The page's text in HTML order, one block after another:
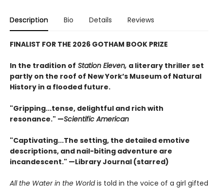
Description Bio Details Reviews
FINALIST FOR THE 2026 GOTHAM BOOK PRIZE
In the tradition of Station Eleven, a literary thriller set
partly on the roof of New York’s Museum of Natural
History in a flooded future.
"Gripping...tense, de­­­lightful and rich with
resonance." —Scientific American
"Captivating...The setting, the detailed emotive
descriptions, and nail-biting adventure are
incandescent." —Library Journal (starred)
All the Water in the Worldis told in the voice of a girl gifted